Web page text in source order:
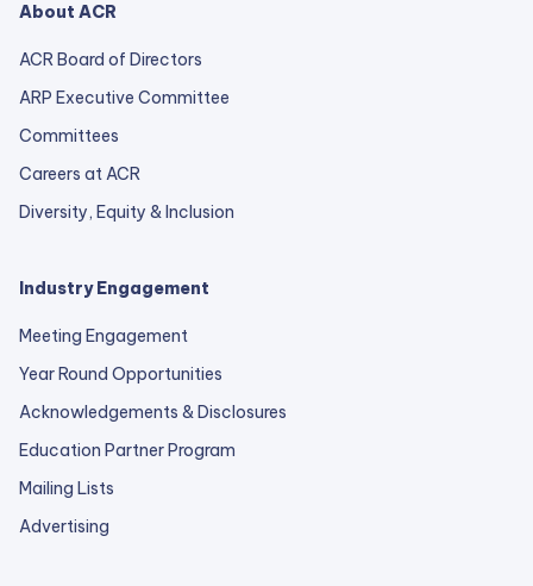
About ACR
ACR Board of Directors
ARP Executive Committee
Committees
Careers at ACR
Diversity, Equity & Inclusion
Industry Engagement
Meeting Engagement
Year Round Opportunities
Acknowledgements & Disclosures
Education Partner Program
Mailing Lists
Advertising